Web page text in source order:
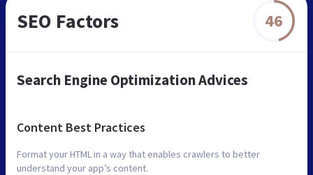
SEO Factors 46
Search Engine Optimization Advices
Content Best Practices
Format your HTML in a way that enables crawlers to better
understand your app’s content.